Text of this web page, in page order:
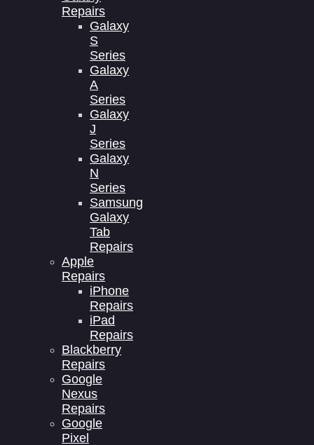
Repairs
Galaxy
S
Series
Galaxy
A
Series
Galaxy
J
Series
Galaxy
N
Series
Samsung
Galaxy
Tab
Repairs
Apple
Repairs
iPhone
Repairs
iPad
Repairs
Blackberry
Repairs
Google
Nexus
Repairs
Google
Pixel